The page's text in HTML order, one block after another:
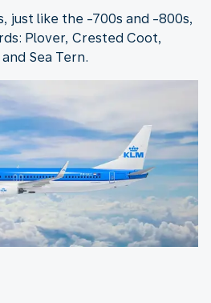
just like the -700s and -800s,
Plover, Crested Coot,
Sea Tern.